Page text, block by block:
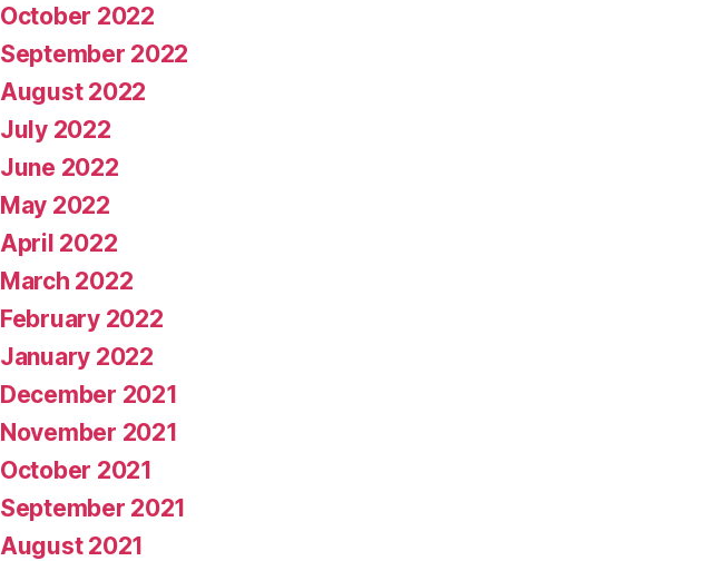
October 2022
September 2022
August 2022
July 2022
June 2022
May 2022
April 2022
March 2022
February 2022
January 2022
December 2021
November 2021
October 2021
September 2021
August 2021